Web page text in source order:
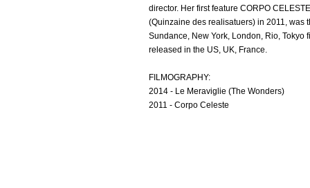
director. Her first feature CORPO
(Quinzaine des realisatuers) in 2011, was
Sundance, New York, London, Rio, Tokyo
released in the US, UK, France.
FILMOGRAPHY:
2014 - Le Meraviglie (The Wonders)
2011 - Corpo Celeste